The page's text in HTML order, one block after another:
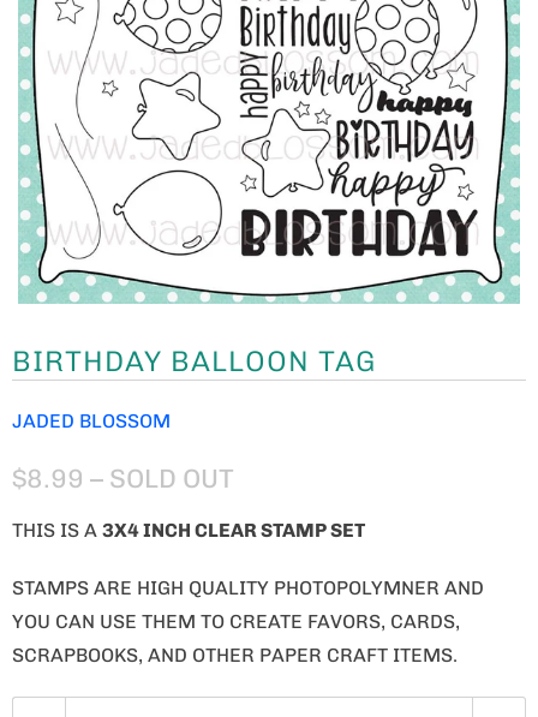
BIRTHDAY BALLOON TAG
JADED BLOSSOM
$8.99 – SOLD OUT
THIS IS A 3X4 INCH CLEAR STAMP SET
STAMPS ARE HIGH QUALITY PHOTOPOLYMNER AND
YOU CAN USE THEM TO CREATE FAVORS, CARDS,
SCRAPBOOKS, AND OTHER PAPER CRAFT ITEMS.